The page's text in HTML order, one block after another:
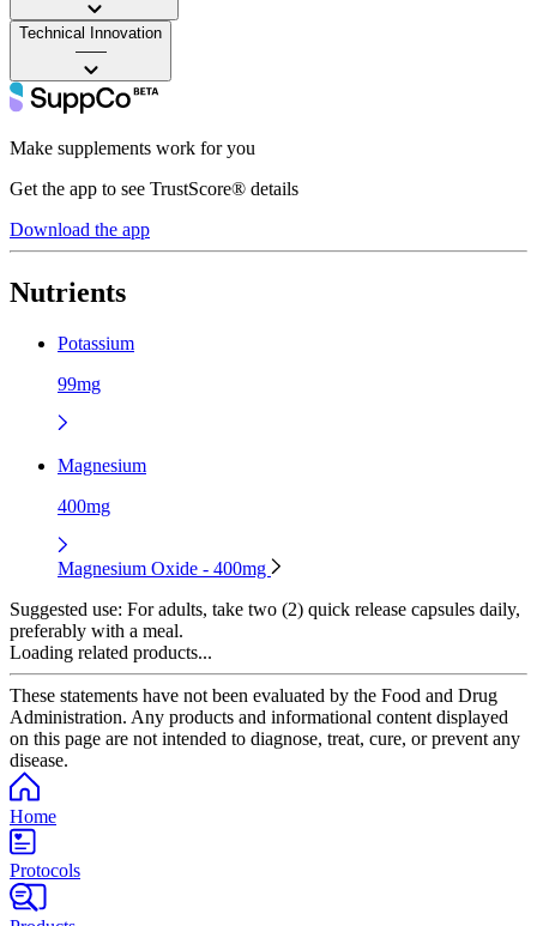
Technical Innovation
——
Make supplements work for you
Get the app to see TrustScore® details
Download the app
Nutrients
Potassium
99mg
Magnesium
400mg
Magnesium Oxide - 400mg
Suggested use: For adults, take two (2) quick release capsules daily,
preferably with a meal.
Loading related products...
These statements have not been evaluated by the Food and Drug
Administration. Any products and informational content displayed
on this page are not intended to diagnose, treat, cure, or prevent any
disease.
Home
Protocols